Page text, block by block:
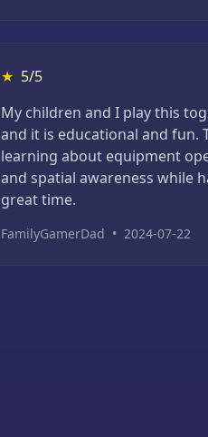
★ 5/5
My children and I play this
and it is educational and fun.
learning about equipment
and spatial awareness while
great time.
FamilyGamerDad • 2024-07-22